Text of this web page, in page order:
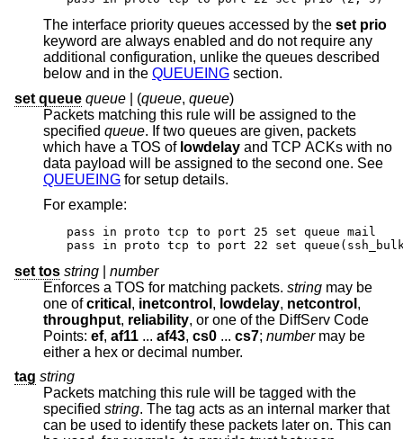
The interface priority queues accessed by the set prio
keyword are always enabled and do not require any
additional configuration, unlike the queues described
below and in the QUEUEING section.
set queue queue | (queue, queue)
Packets matching this rule will be assigned to the
specified queue. If two queues are given, packets
which have a TOS of lowdelay and TCP ACKs with no
data payload will be assigned to the second one. See
QUEUEING for setup details.
For example:
pass in proto tcp to port 25 set queue mail
pass in proto tcp to port 22 set
set tos string
number
Enforces a TOS for matching packets. string may be
one ofcritical , inetcontrol , lowdelay, netcontrol ,
throughput, reliability, or one of the DiffServ Code
Points: ef, af11 ... af43, cs0 ... cs7; numbermay be
either a hex or decimal number.
tag string
Packets matching this rule will be tagged with the
specified string. The tag acts as an internal marker that
can be used to identify these packets later on. This can